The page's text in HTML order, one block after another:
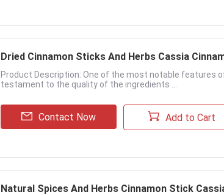
Dried Cinnamon Sticks And Herbs Cassia
Product Description: One of the most notable features
testament to the quality of the ingredients ...
Contact Now Add to Cart
Natural Spices And Herbs Cinnamon Stick